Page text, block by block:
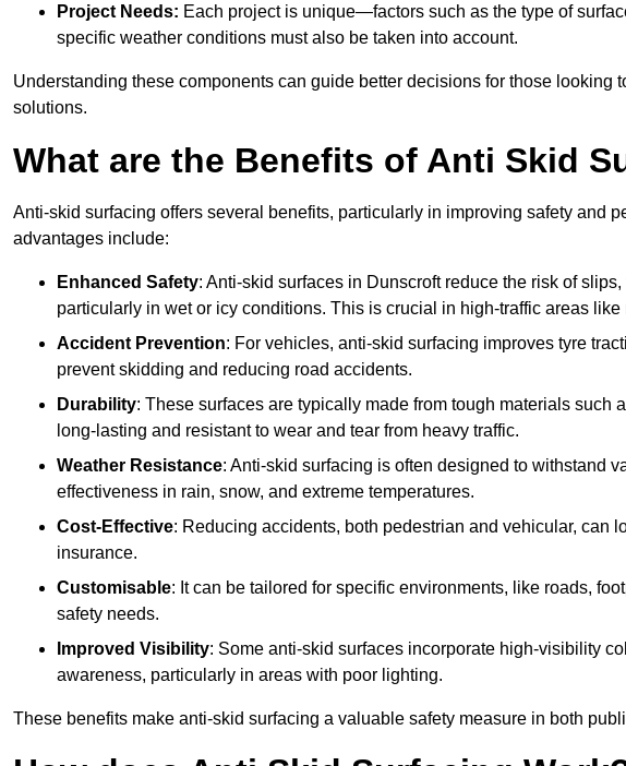
Project Needs: Each project is unique—factors such as the type of
specific weather conditions must also be taken into account.
Understanding these components can guide better decisions for those looking
solutions.
What are the Benefits of Anti Skid
Anti-skid surfacing offers several benefits, particularly in improving safety and
advantages include:
Enhanced Safety: Anti-skid surfaces in Dunscroft reduce the risk of
particularly in wet or icy conditions. This is crucial in high-traffic areas
Accident Prevention: For vehicles, anti-skid surfacing improves tyre
prevent skidding and reducing road accidents.
Durability: These surfaces are typically made from tough materials such
long-lasting and resistant to wear and tear from heavy traffic.
Weather Resistance: Anti-skid surfacing is often designed to withstand
effectiveness in rain, snow, and extreme temperatures.
Cost-Effective: Reducing accidents, both pedestrian and vehicular, can
insurance.
Customisable: It can be tailored for specific environments, like roads,
safety needs.
Improved Visibility: Some anti-skid surfaces incorporate high-visibility
awareness, particularly in areas with poor lighting.
These benefits make anti-skid surfacing a valuable safety measure in both